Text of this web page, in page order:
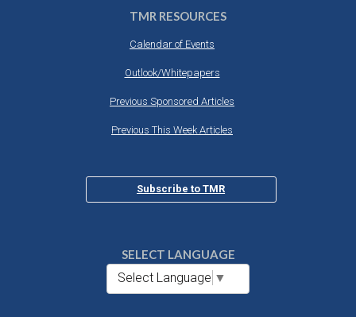
TMR RESOURCES
Calendar of Events
Outlook/Whitepapers
Previous Sponsored Articles
Previous This Week Articles
Subscribe to TMR
SELECT LANGUAGE
Select Language ▼